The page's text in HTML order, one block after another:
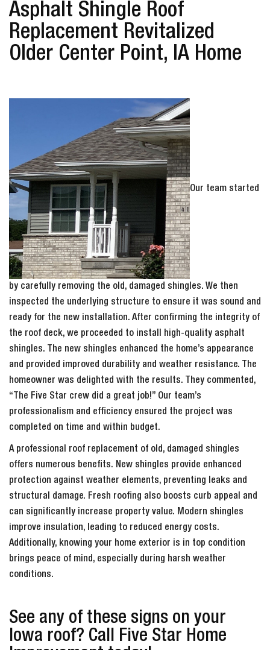
Asphalt Shingle Roof
Replacement Revitalized
Older Center Point, IA Home
Our team started
by carefully removing the old, damaged shingles. We then
inspected the underlying structure to ensure it was sound and
ready for the new installation. After confirming the integrity of
the roof deck, we proceeded to install high-quality asphalt
shingles. The new shingles enhanced the home’s appearance
and provided improved durability and weather resistance. The
homeowner was delighted with the results. They commented,
“The Five Star crew did a great job!” Our team’s
professionalism and efficiency ensured the project was
completed on time and within budget.
A professional roof replacement of old, damaged shingles
offers numerous benefits. New shingles provide enhanced
protection against weather elements, preventing leaks and
structural damage. Fresh roofing also boosts curb appeal and
can significantly increase property value. Modern shingles
improve insulation, leading to reduced energy costs.
Additionally, knowing your home exterior is in top condition
brings peace of mind, especially during harsh weather
conditions.
See any of these signs on your
Iowa roof? Call Five Star Home